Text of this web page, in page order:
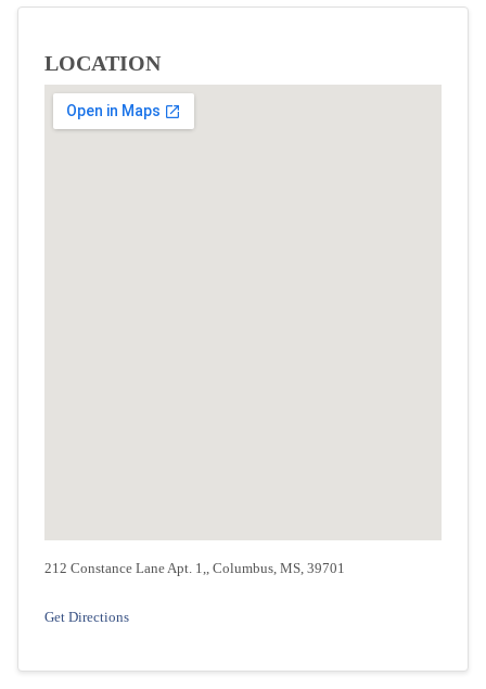
LOCATION
212 Constance Lane Apt. 1,, Columbus, MS, 39701
Get Directions